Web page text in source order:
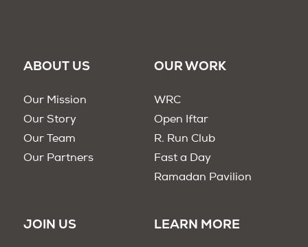
ABOUT US
Our Mission
Our Story
Our Team
Our Partners
OUR WORK
WRC
Open Iftar
R. Run Club
Fast a Day
Ramadan Pavilion
JOIN US LEARN MORE